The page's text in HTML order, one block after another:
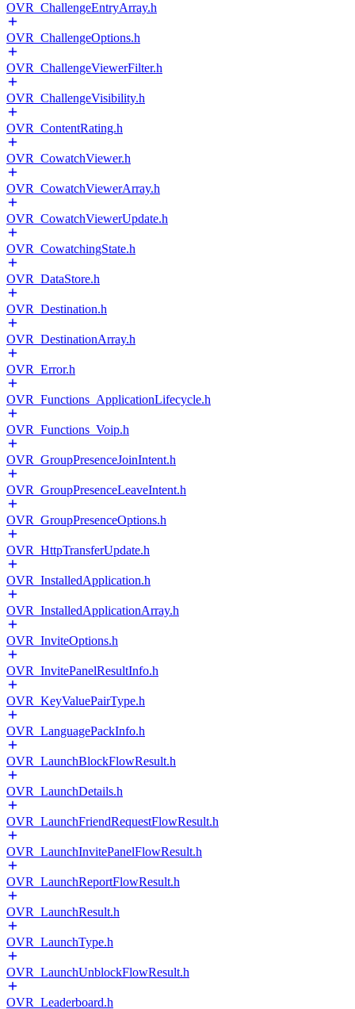
OVR_ChallengeEntryArray.h
OVR_ChallengeOptions.h
OVR_ChallengeViewerFilter.h
OVR_ChallengeVisibility.h
OVR_ContentRating.h
OVR_CowatchViewer.h
OVR_CowatchViewerArray.h
OVR_CowatchViewerUpdate.h
OVR_CowatchingState.h
OVR_DataStore.h
OVR_Destination.h
OVR_DestinationArray.h
OVR_Error.h
OVR_Functions_ApplicationLifecycle.h
OVR_Functions_Voip.h
OVR_GroupPresenceJoinIntent.h
OVR_GroupPresenceLeaveIntent.h
OVR_GroupPresenceOptions.h
OVR_HttpTransferUpdate.h
OVR_InstalledApplication.h
OVR_InstalledApplicationArray.h
OVR_InviteOptions.h
OVR_InvitePanelResultInfo.h
OVR_KeyValuePairType.h
OVR_LanguagePackInfo.h
OVR_LaunchBlockFlowResult.h
OVR_LaunchDetails.h
OVR_LaunchFriendRequestFlowResult.h
OVR_LaunchInvitePanelFlowResult.h
OVR_LaunchReportFlowResult.h
OVR_LaunchResult.h
OVR_LaunchType.h
OVR_LaunchUnblockFlowResult.h
OVR_Leaderboard.h